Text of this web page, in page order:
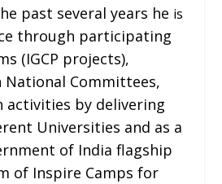
past several years he is
through participating
(IGCP projects),
Committees,
activities by delivering
Universities and as a
of India flagship
of Inspire Camps for